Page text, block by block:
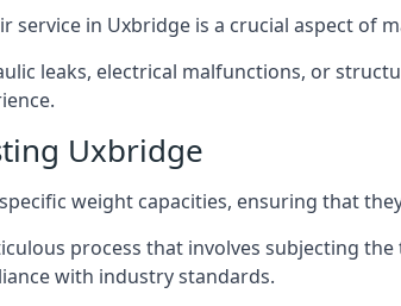
service in Uxbridge is a crucial aspect of
leaks, electrical malfunctions, or
Uxbridge
weight capacities, ensuring that
process that involves subjecting
with industry standards.